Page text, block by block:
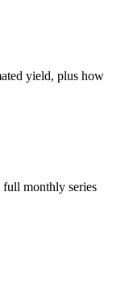
yield, plus how
full monthly series